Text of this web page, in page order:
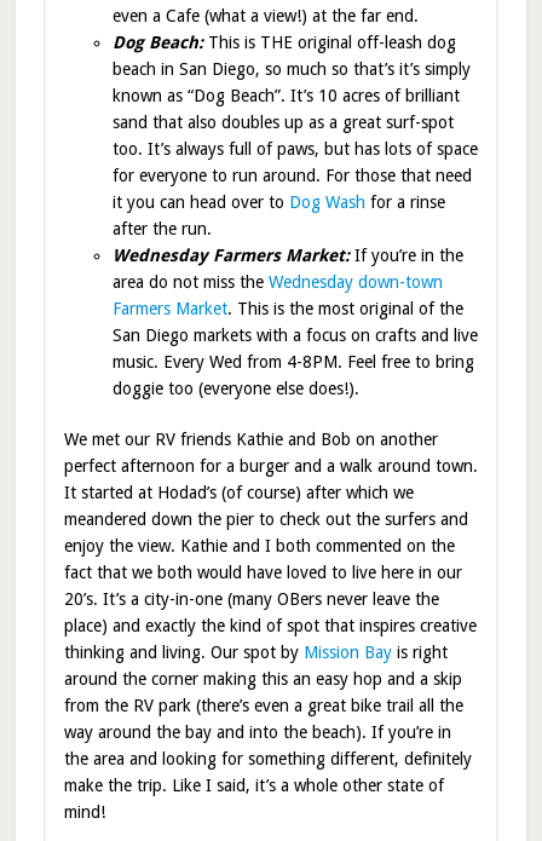
even a Cafe (what a view!) at the far end.
Dog Beach:This is THE original off-leash dog
beach in San Diego, so much so that’s it’s simply
known as “Dog Beach”. It’s 10 acres of brilliant
sand that also doubles up as a great surf-spot
too. It’s always full of paws, but has lots of space
for everyone to run around. For those that need
it you can head over to Dog Wash for a rinse
after the run.
Wednesday Farmers Market: If you’re in the
area do not miss the Wednesday down-town
Farmers Market. This is the most original of the
San Diego markets with a focus on crafts and live
music. Every Wed from 4-8PM. Feel free to bring
doggie too (everyone else does!).
We met our RV friends Kathie and Bob on another
perfect afternoon for a burger and a walk around town.
It started at Hodad’s (of course) after which we
meandered down the pier to check out the surfers and
enjoy the view. Kathie and I both commented on the
fact that we both would have loved to live here in our
20’s. It’s a city-in-one (many OBers never leave the
place) and exactly the kind of spot that inspires creative
thinking and living. Our spot by Mission Bayis right
around the corner making this an easy hop and a skip
from the RV park (there’s even a great bike trail all the
way around the bay and into the beach). If you’re in
the area and looking for something different, definitely
make the trip. Like I said, it’s a whole other state of
mind!